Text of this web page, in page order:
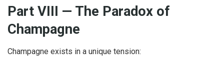
Part VIII — The Paradox of
Champagne
Champagne exists in a unique tension: